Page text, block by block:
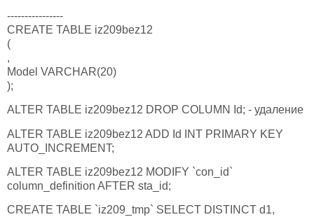
----------------
CREATE TABLE iz209bez12
(
,
Model VARCHAR(20)
);
ALTER TABLE iz209bez12 DROP COLUMN Id; - удаление
ALTER TABLE iz209bez12 ADD Id INT PRIMARY KEY
AUTO_INCREMENT;
ALTER TABLE iz209bez12 MODIFY `con_id`
column_definition AFTER sta_id;
CREATE TABLE `iz209_tmp` SELECT DISTINCT d1,